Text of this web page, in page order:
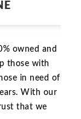
owned and
those with
in need of
With our
that we